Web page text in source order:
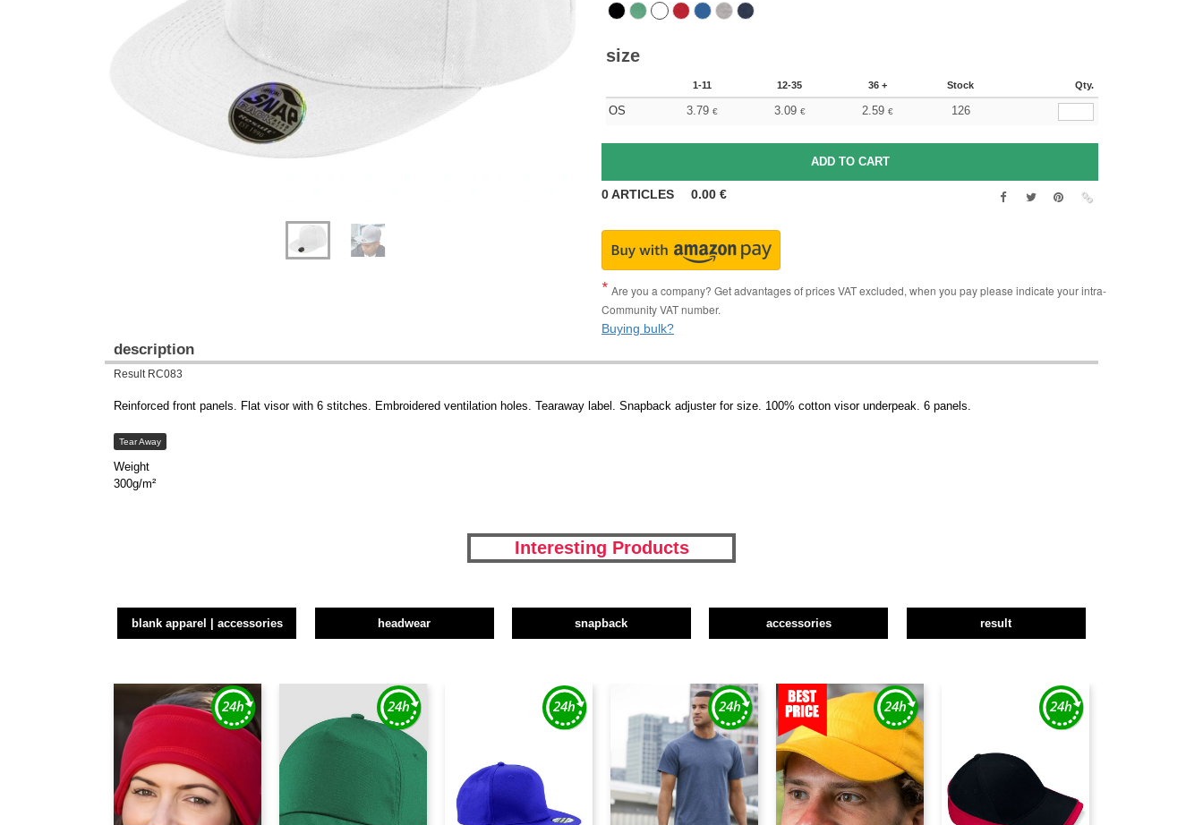
size
1-11 12-35 36 + Stock Qty.
OS 3.79 € 3.09 € 2.59 € 126
0ARTICLES 0.00 €
Are you a company? Get advantages of prices VAT excluded, when you pay please indicate your intra-
Community VAT number.
Buying bulk?
description
Result RC083
Reinforced front panels. Flat visor with 6 stitches. Embroidered ventilation holes. Tearaway label. Snapback adjuster for size. 100% cotton visor underpeak. 6 panels.
Tear Away
Weight
300g/m²
Interesting Products
blank apparel | accessories headwear snapback accessories result